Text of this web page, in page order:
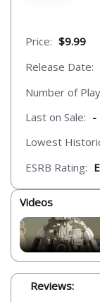
Price: $9.99
Release Date:
Number of
Last on Sale: -
Lowest
ESRB Rating:
Videos
Reviews: